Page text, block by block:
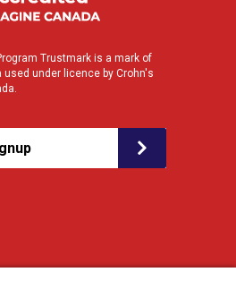
Trustmark is a mark of
used under licence by Crohn's